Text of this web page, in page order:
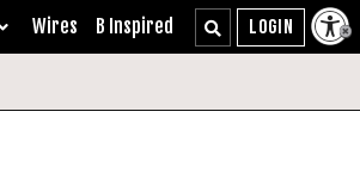
Wires B Inspired